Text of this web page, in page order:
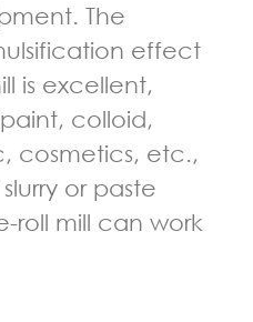
The
effect
is excellent,
colloid,
cosmetics, etc.,
or paste
roll mill can work